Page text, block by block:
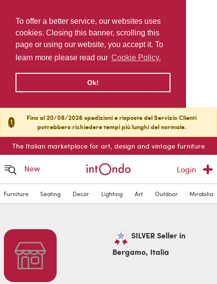
To offer a better service, our websites uses
cookies. Closing this banner, scrolling this
page or using our website, you accept it. To
learn more please read our Cookie Policy.
Ok!
!
Fino al 20/08/2026 spedizioni e risposte del Servizio Clienti
potrebbero richiedere tempi più lunghi del normale.
The Italian marketplace for art, design and vintage furniture
New Login
Furniture Seating Decor Lighting Art Outdoor Mirabilia
SILVER Seller in
Bergamo, Italia